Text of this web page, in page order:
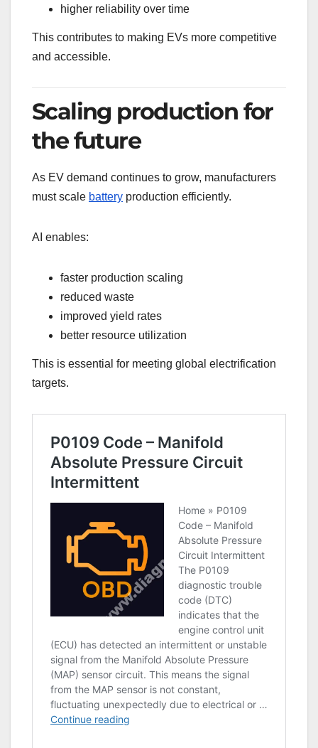
higher reliability over time
This contributes to making EVs more competitive
and accessible.
Scaling production for
the future
As EV demand continues to grow, manufacturers
must scale battery production efficiently.
AI enables:
faster production scaling
reduced waste
improved yield rates
better resource utilization
This is essential for meeting global electrification
targets.